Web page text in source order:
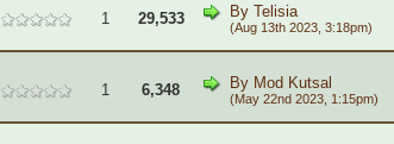
1 29,533 By Telisia
(Aug 13th 2023, 3:18pm)
1 6,348 By Mod Kutsal
(May 22nd 2023, 1:15pm)